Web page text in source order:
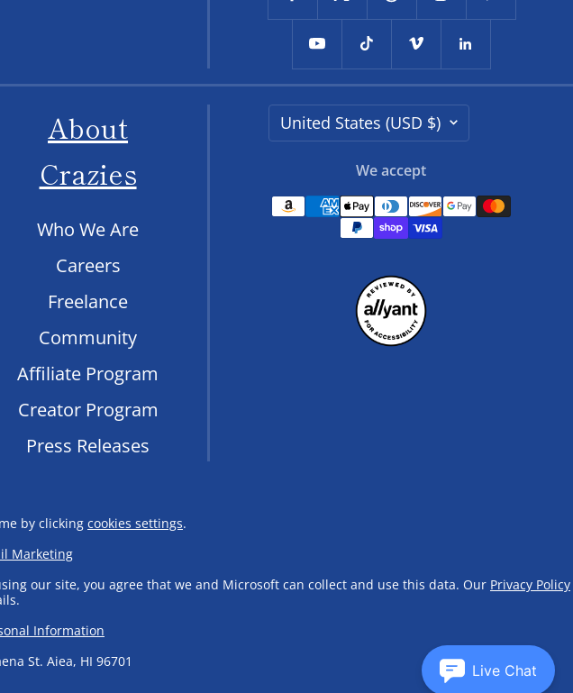
About
Crazies
Who We Are
Careers
Freelance
Community
Affiliate Program
Creator Program
Press Releases
Country/region
United States (USD $)
We accept
by clicking cookies settings.
Marketing
our site, you agree that we and Microsoft can collect and use this data. Our Privacy Policy
Information
St. Aiea, HI 96701
Live Chat